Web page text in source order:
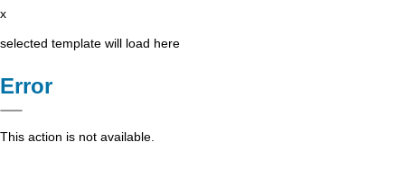
x
selected template will load here
Error
This action is not available.